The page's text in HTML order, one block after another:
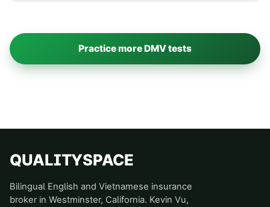
Practice more DMV tests
QUALITYSPACE
Bilingual English and Vietnamese insurance
broker in Westminster, California. Kevin Vu,